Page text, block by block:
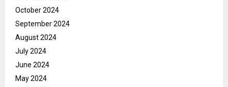
October 2024
September 2024
August 2024
July 2024
June 2024
May 2024